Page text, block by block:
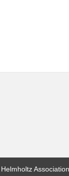
Association